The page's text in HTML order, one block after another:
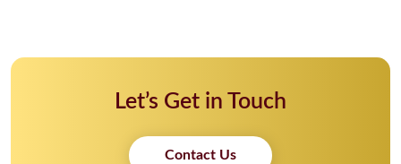
Let’s Get in Touch
Contact Us